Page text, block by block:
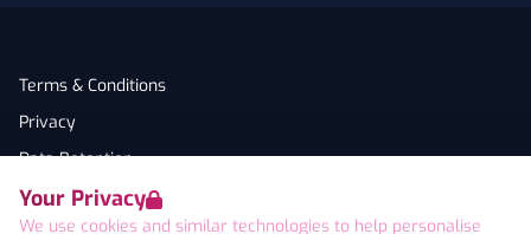
Your Privacy
We use cookies and similar technologies to help personalise
Terms & Conditions
Privacy
Data Retention
Cookies